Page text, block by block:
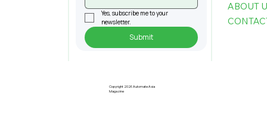
Yes, subscribe me to your
newsletter.
Submit
ABOUT
Copyright 2026 Automate Asia
Magazine